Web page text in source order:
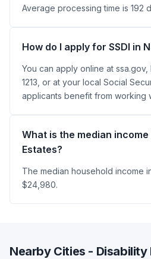
Average processing time is 192
How do I apply for SSDI in
You can apply online at
1213, or at your local Social
applicants benefit from working
What is the median
Estates?
The median household income
$24,980.
Nearby Cities - Disability